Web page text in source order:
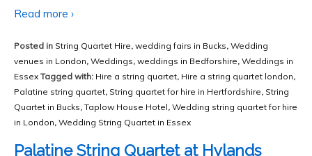
Read more ›
Posted in String Quartet Hire, wedding fairs in Bucks, Wedding
venues in London, Weddings, weddings in Bedforshire, Weddings in
Essex Tagged with: Hire a string quartet, Hire a string quartet london,
Palatine string quartet, String quartet for hire in Hertfordshire, String
Quartet in Bucks, Taplow House Hotel, Wedding string quartet for hire
in London, Wedding String Quartet in Essex
Palatine String Quartet at Hylands